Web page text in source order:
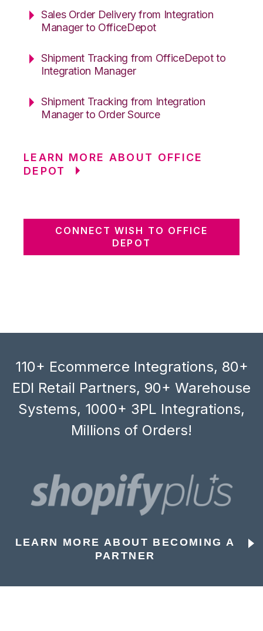
Sales Order Delivery from Integration
Manager to OfficeDepot
Shipment Tracking from OfficeDepot to
Integration Manager
Shipment Tracking from Integration
Manager to Order Source
LEARN MORE ABOUT OFFICE
DEPOT
CONNECT WISH TO OFFICE
DEPOT
110+ Ecommerce Integrations, 80+
EDI Retail Partners, 90+ Warehouse
Systems, 1000+ 3PL Integrations,
Millions of Orders!
LEARN MORE ABOUT BECOMING A
PARTNER